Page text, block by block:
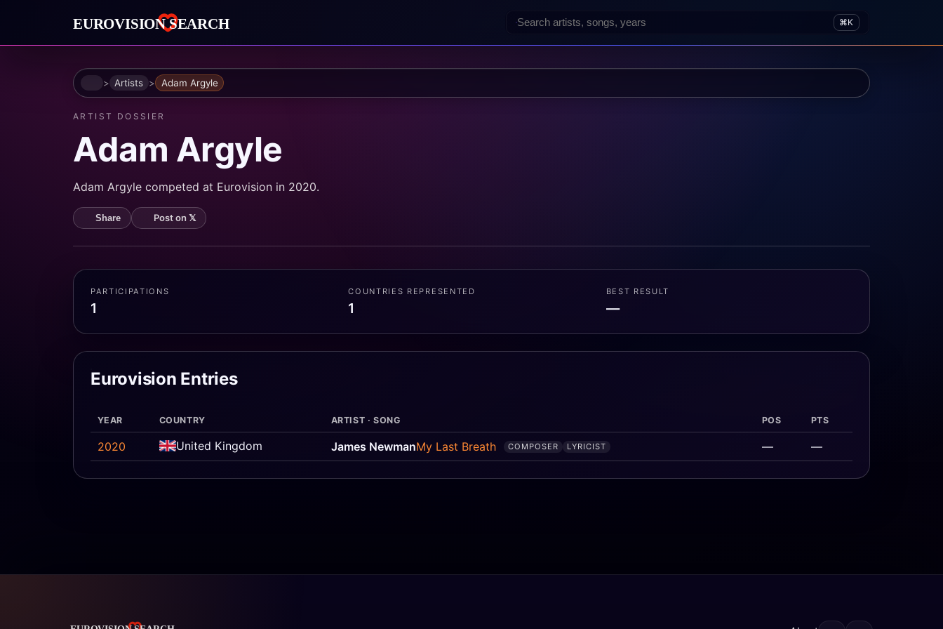
⌘K
HomeArtists Adam Argyle
ARTIST DOSSIER
Adam Argyle
Adam Argyle competed at Eurovision in 2020.
Share Post on 𝕏
PARTICIPATIONS
1
COUNTRIES REPRESENTED
1
BEST RESULT
—
Eurovision Entries
YEAR COUNTRY ARTIST · SONG POS PTS
2020 United Kingdom James NewmanMy Last Breath COMPOSER LYRICIST — —